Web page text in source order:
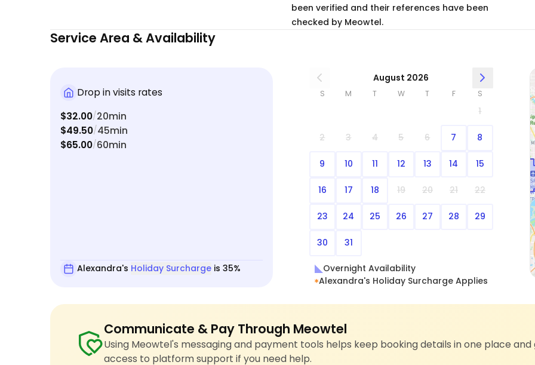
been verified and their references have been
checked by Meowtel.
Service Area & Availability
Drop in visits rates
$32.00/20min
$49.50/45min
$65.00/60min
Alexandra's Holiday Surcharge is 35%
August 2026
S M T W T F S
1
2 3 4 5 6 7 8
9 10 11 12 13 14 15
16 17 18 19 20 21 22
23 24 25 26 27 28 29
30 31
Overnight Availability
Alexandra's Holiday Surcharge Applies
Communicate & Pay Through Meowtel
Using Meowtel's messaging and payment tools helps keep booking details in one place and
access to platform support if you need help.